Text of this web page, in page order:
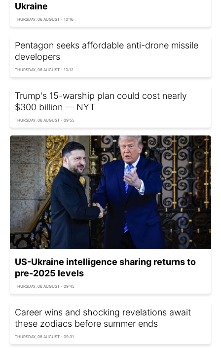
Ukraine
THURSDAY, 06 AUGUST - 10:16
Pentagon seeks affordable anti-drone missile
developers
THURSDAY, 06 AUGUST - 10:12
Trump's 15-warship plan could cost nearly
$300 billion — NYT
THURSDAY, 06 AUGUST - 09:55
US-Ukraine intelligence sharing returns to
pre-2025 levels
THURSDAY, 06 AUGUST - 09:45
Career wins and shocking revelations await
these zodiacs before summer ends
THURSDAY, 06 AUGUST - 09:31